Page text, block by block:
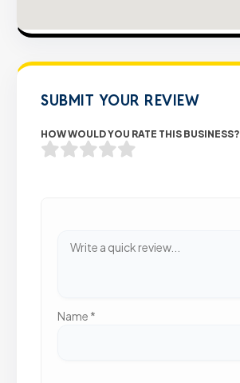
SUBMIT YOUR REVIEW
HOW WOULD YOU RATE THIS BUSINESS?
Name *